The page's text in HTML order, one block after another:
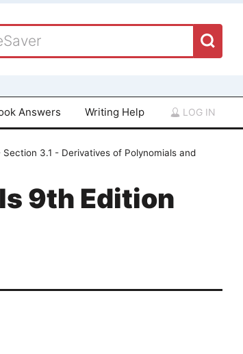
Answers Writing Help LOG IN
3.1 - Derivatives of Polynomials and
9th Edition